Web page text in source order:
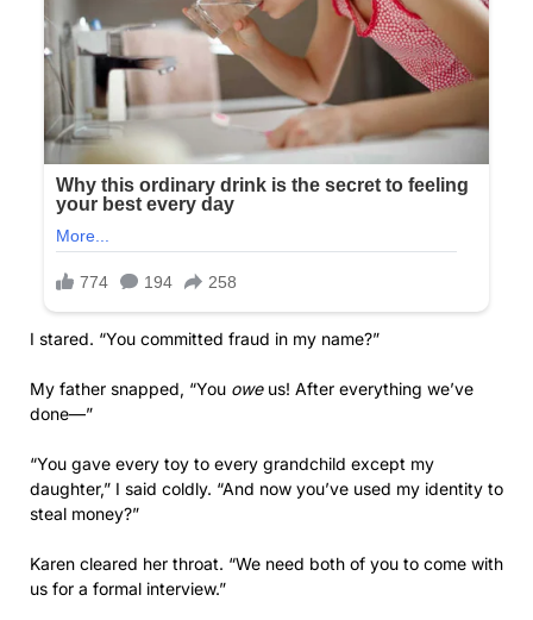
I stared. “You committed fraud in my name?”
My father snapped, “You oweus! After everything we’ve
done—”
“You gave every toy to every grandchild except my
daughter,” I said coldly. “And now you’ve used my identity to
steal money?”
Karen cleared her throat. “We need both of you to come with
us for a formal interview.”